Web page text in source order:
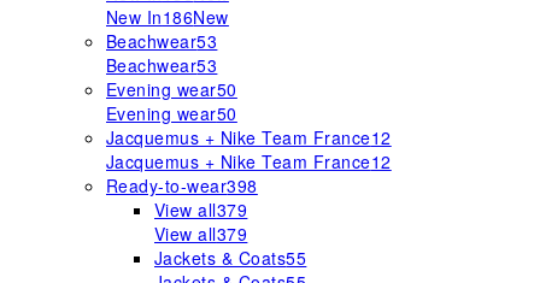
New In186New
Beachwear53
Beachwear53
Evening wear50
Evening wear50
Jacquemus + Nike Team France12
Jacquemus + Nike Team France12
Ready-to-wear398
View all379
View all379
Jackets & Coats55